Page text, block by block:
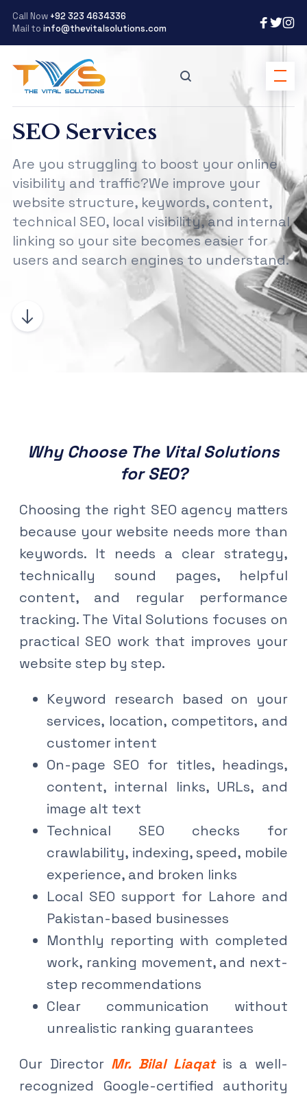
Call Now +92 323 4634336
Mail to info@thevitalsolutions.com
SEO Services
Are you struggling to boost your online
visibility and traffic?We improve your
website structure, keywords, content,
technical SEO, local visibility, and internal
linking so your site becomes easier for
users and search engines to understand.
Why Choose The Vital Solutions
for SEO?
Choosing the right SEO agency matters
because your website needs more than
keywords. It needs a clear strategy,
technically sound pages, helpful
content, and regular performance
tracking. The Vital Solutions focuses on
practical SEO work that improves your
website step by step.
Keyword research based on your
services, location, competitors, and
customer intent
On-page SEO for titles, headings,
content, internal links, URLs, and
image alt text
Technical SEO checks for
crawlability, indexing, speed, mobile
experience, and broken links
Local SEO support for Lahore and
Pakistan-based businesses
Monthly reporting with completed
work, ranking movement, and next-
step recommendations
Clear communication without
unrealistic ranking guarantees
Our Director Mr. Bilal Liaqatis a well-
recognized Google-certified authority